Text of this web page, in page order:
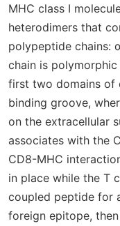
MHC class I
heterodimers that
polypeptide chains:
chain is
first two domains of
binding groove,
on the extracellular
associates with the
CD8-MHC
in place while the T
coupled peptide for
foreign epitope,